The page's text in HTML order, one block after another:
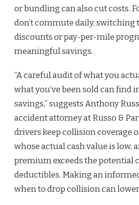
or bundling can also cut costs.
don’t commute daily, switching
discounts or pay-per-mile
meaningful savings.
“A careful audit of what you
what you’ve been sold can find
savings,” suggests Anthony
accident attorney at Russo &
drivers keep collision coverage
whose actual cash value is low,
premium exceeds the potential
deductibles. Making an
when to drop collision can lower